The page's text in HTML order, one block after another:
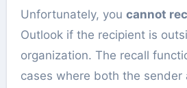
Unfortunately, you cannot
Outlook if the recipient is
organization. The recall
cases where both the sender